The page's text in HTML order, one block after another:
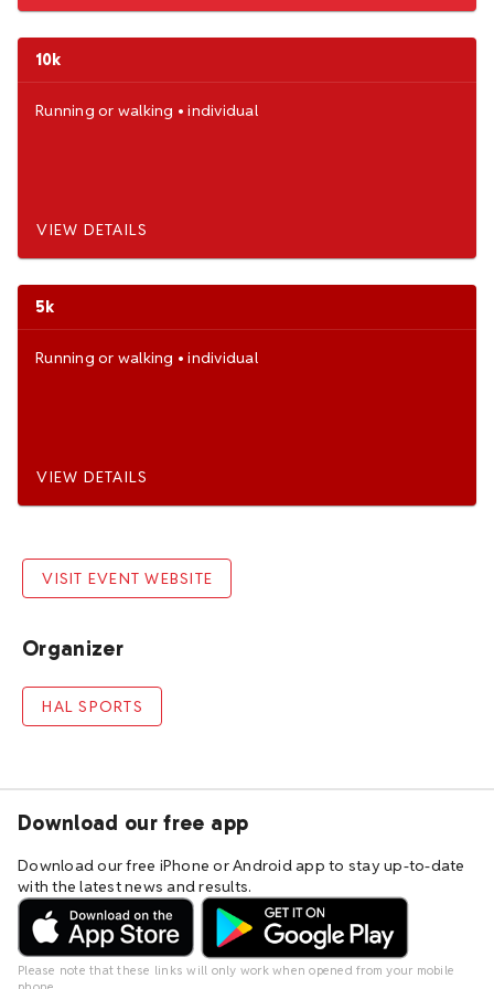
10k
Running or walking • individual
VIEW DETAILS
5k
Running or walking • individual
VIEW DETAILS
VISIT EVENT WEBSITE
Organizer
HAL SPORTS
Download our free app
Download our free iPhone or Android app to stay up-to-date
with the latest news and results.
Please note that these links will only work when opened from your mobile